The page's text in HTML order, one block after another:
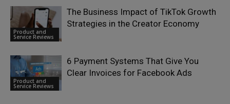
Product and
Service Reviews
The Business Impact of TikTok Growth
Strategies in the Creator Economy
Product and
Service Reviews
6 Payment Systems That Give You
Clear Invoices for Facebook Ads